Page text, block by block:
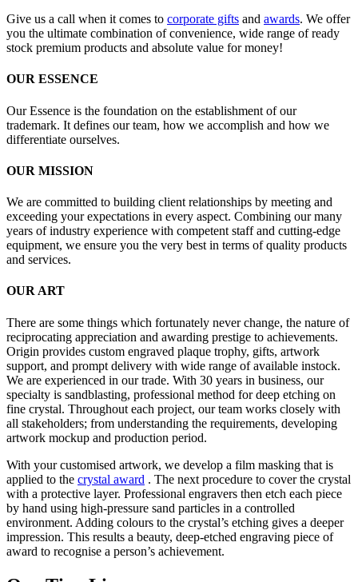
Give us a call when it comes to corporate gifts and awards. We offer
you the ultimate combination of convenience, wide range of ready
stock premium products and absolute value for money!
OUR ESSENCE
Our Essence is the foundation on the establishment of our
trademark. It defines our team, how we accomplish and how we
differentiate ourselves.
OUR MISSION
We are committed to building client relationships by meeting and
exceeding your expectations in every aspect. Combining our many
years of industry experience with competent staff and cutting-edge
equipment, we ensure you the very best in terms of quality products
and services.
OUR ART
There are some things which fortunately never change, the nature of
reciprocating appreciation and awarding prestige to achievements.
Origin provides custom engraved plaque trophy, gifts, artwork
support, and prompt delivery with wide range of available instock.
We are experienced in our trade. With 30 years in business, our
specialty is sandblasting, professional method for deep etching on
fine crystal. Throughout each project, our team works closely with
all stakeholders; from understanding the requirements, developing
artwork mockup and production period.
With your customised artwork, we develop a film masking that is
applied to the crystal award . The next procedure to cover the crystal
with a protective layer. Professional engravers then etch each piece
by hand using high-pressure sand particles in a controlled
environment. Adding colours to the crystal’s etching gives a deeper
impression. This results a beauty, deep-etched engraving piece of
award to recognise a person’s achievement.